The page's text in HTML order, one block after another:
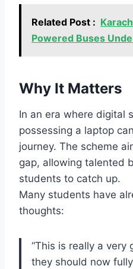
Related Post :
Powered Buses
Why It Matters
In an era where digital
possessing a laptop
journey. The scheme
gap, allowing talented
students to catch up.
Many students have
thoughts:
“This is really a
they should now